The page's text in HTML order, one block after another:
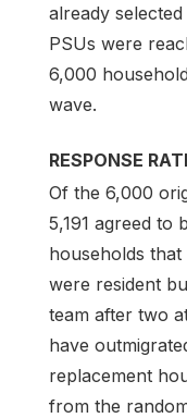
already
PSUs were
6,000
wave.
RESPONSE
Of the 6,000
5,191 agreed to
households that
were resident
team after two
have
replacement
from the